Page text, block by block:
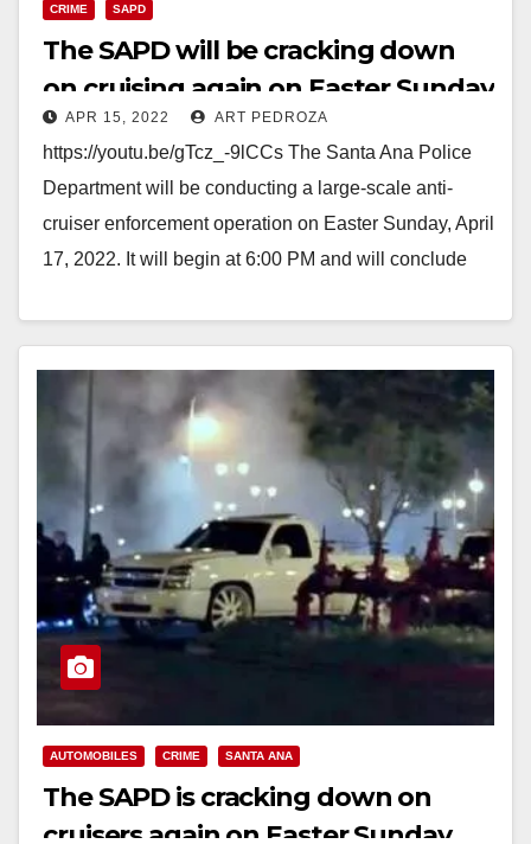
CRIME SAPD
The SAPD will be cracking down
on cruising again on Easter Sunday
APR 15, 2022 ART PEDROZA
https://youtu.be/gTcz_-9lCCs The Santa Ana Police
Department will be conducting a large-scale anti-
cruiser enforcement operation on Easter Sunday, April
17, 2022. It will begin at 6:00 PM and will conclude
Read More
AUTOMOBILES CRIME SANTA ANA
The SAPD is cracking down on
cruisers again on Easter Sunday